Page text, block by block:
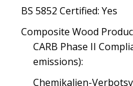
BS 5852 Certified: Yes
Composite Wood
CARB Phase II
emissions):
Chemikalien-